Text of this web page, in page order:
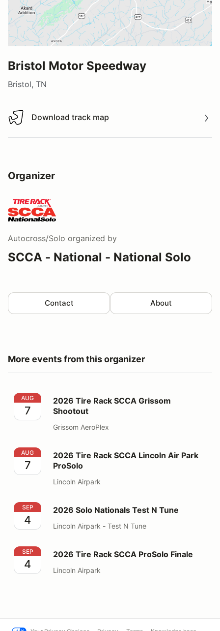
Bristol Motor Speedway
Bristol, TN
Download track map
Download track map
Organizer
Autocross/Solo organized by
SCCA - National - National Solo
Contact About
More events from this organizer
2026 Tire Rack SCCA Grissom Shootout
AUG
7
2026 Tire Rack SCCA Grissom
Shootout
Grissom AeroPlex
2026 Tire Rack SCCA Lincoln Air Park ProSolo
AUG
7
2026 Tire Rack SCCA Lincoln Air Park
ProSolo
Lincoln Airpark
2026 Solo Nationals Test N Tune
SEP
4
2026 Solo Nationals Test N Tune
Lincoln Airpark - Test N Tune
2026 Tire Rack SCCA ProSolo Finale
SEP
4
2026 Tire Rack SCCA ProSolo Finale
Lincoln Airpark